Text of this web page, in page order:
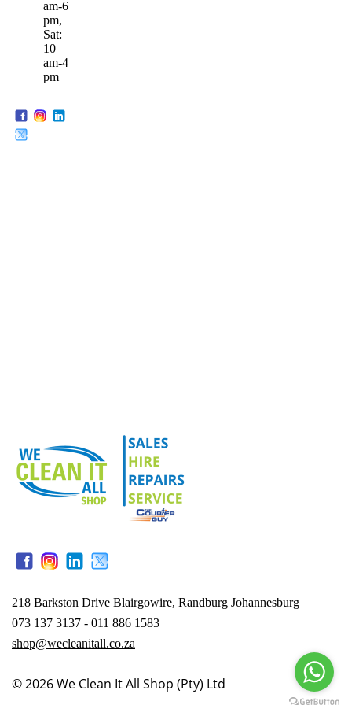
am-6
pm,
Sat:
10
am-4
pm
218 Barkston Drive Blairgowire, Randburg Johannesburg
073 137 3137 - 011 886 1583
shop@wecleanitall.co.za
© 2026We Clean It All Shop (Pty) Ltd